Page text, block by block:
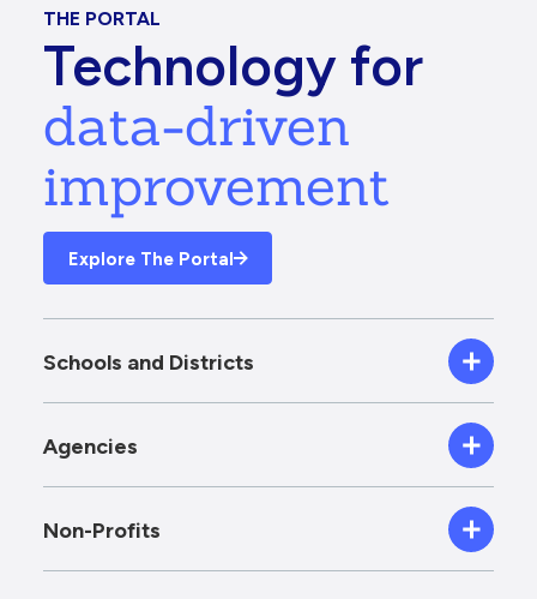
THE PORTAL
Technology for
data-driven
improvement
Explore The Portal
Schools and Districts
Agencies
Non-Profits